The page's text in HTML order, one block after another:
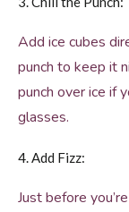
Add ice cubes
punch to keep it
punch over ice if
glasses.
4. Add Fizz:
Just before